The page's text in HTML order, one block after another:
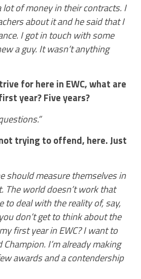
lot of money in their contracts. I
about it and he said that I
I got in touch with some
a guy. It wasn’t anything
for here in EWC, what are
year? Five years?
trying to offend, here. Just
should measure themselves in
The world doesn’t work that
to deal with the reality of, say,
don’t get to think about the
first year in EWC? I want to
I’m already making
awards and a contendership